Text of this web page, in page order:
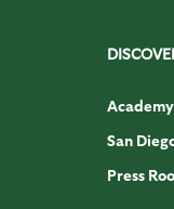
Academy
San
Press